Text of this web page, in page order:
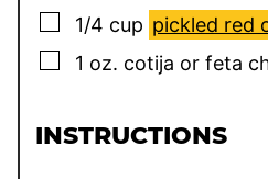
▢
1/4 cup pickled red
▢
1 oz. cotija or feta
INSTRUCTIONS